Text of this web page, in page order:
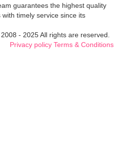
guarantees the highest quality
timely service since its
- 2025 All rights are reserved.
Privacy policy Terms & Conditions